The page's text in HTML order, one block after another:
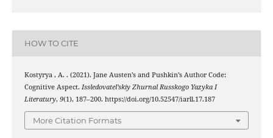
HOW TO CITE
Kostyrya , A. . (2021). Jane Austen’s and Pushkin’s Author Code:
Cognitive Aspect. Issledovatel’skiy Zhurnal Russkogo Yazyka I
Literatury, 9(1), 187–200. https://doi.org/10.52547/iarll.17.187
More Citation Formats